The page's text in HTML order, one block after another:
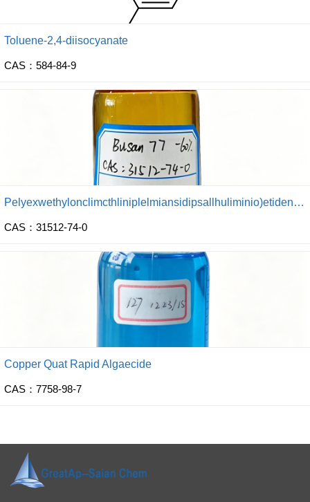
Toluene-2,4-diisocyanate
CAS：584-84-9
Pelyexwethylonclimcthliniplelmiansidipsallhuliminio)etidena dinhtoride) Settling Agent
CAS：31512-74-0
Copper Quat Rapid Algaecide
CAS：7758-98-7